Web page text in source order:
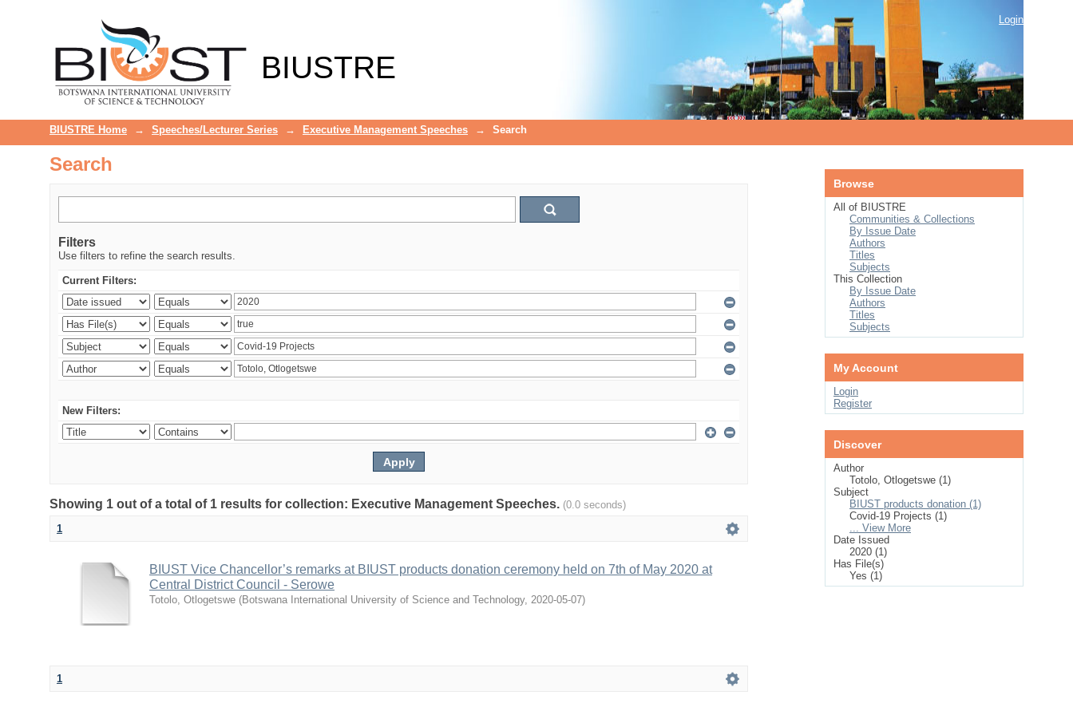
BIUSTRE
Login
BIUSTRE Home → Speeches/Lecturer Series → Executive Management Speeches → Search
Search
Filters
Use filters to refine the search results.
Current Filters:
New Filters:
Showing 1 out of a total of 1 results for collection: Executive Management Speeches. (0.0 seconds)
1
BIUST Vice Chancellor’s remarks at BIUST products donation ceremony held on 7th of May 2020 at
Central District Council - Serowe
Totolo, Otlogetswe (Botswana International University of Science and Technology, 2020-05-07)
1
Browse
All of BIUSTRE
Communities & Collections
By Issue Date
Authors
Titles
Subjects
This Collection
By Issue Date
Authors
Titles
Subjects
My Account
Login
Register
Discover
Author
Totolo, Otlogetswe (1)
Subject
BIUST products donation (1)
Covid-19 Projects (1)
... View More
Date Issued
2020 (1)
Has File(s)
Yes (1)